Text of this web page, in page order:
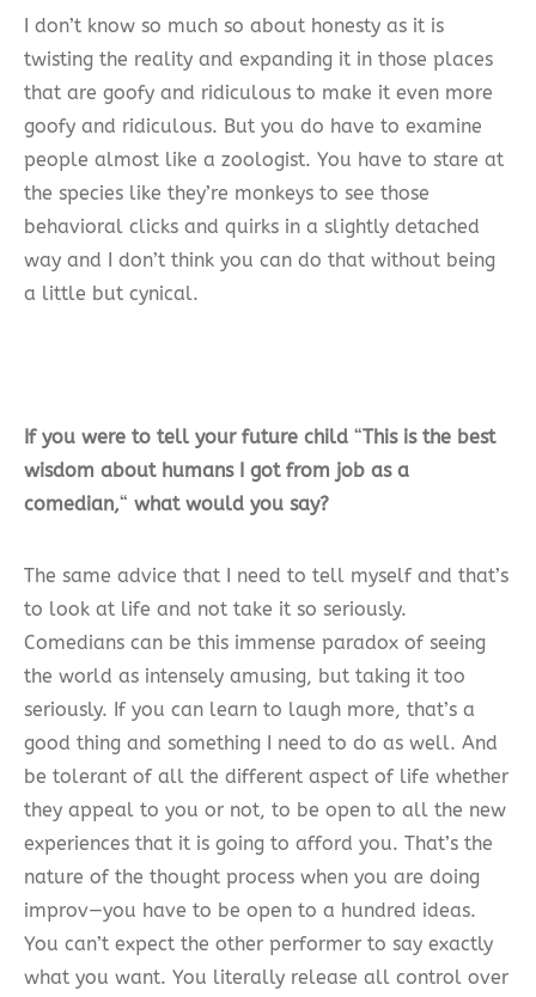
I don’t know so much so about honesty as it is
twisting the reality and expanding it in those places
that are goofy and ridiculous to make it even more
goofy and ridiculous. But you do have to examine
people almost like a zoologist. You have to stare at
the species like they’re monkeys to see those
behavioral clicks and quirks in a slightly detached
way and I don’t think you can do that without being
a little but cynical.
If you were to tell your future child “This is the best
wisdom about humans I got from job as a
comedian,“ what would you say?
The same advice that I need to tell myself and that’s
to look at life and not take it so seriously.
Comedians can be this immense paradox of seeing
the world as intensely amusing, but taking it too
seriously. If you can learn to laugh more, that’s a
good thing and something I need to do as well. And
be tolerant of all the different aspect of life whether
they appeal to you or not, to be open to all the new
experiences that it is going to afford you. That’s the
nature of the thought process when you are doing
improv—you have to be open to a hundred ideas.
You can’t expect the other performer to say exactly
what you want. You literally release all control over